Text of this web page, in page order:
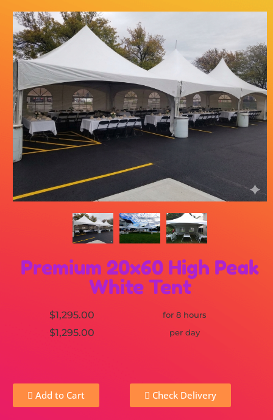
Premium 20x60 High Peak
White Tent
$1,295.00 for 8 hours
$1,295.00 per day
Add to Cart Check Delivery